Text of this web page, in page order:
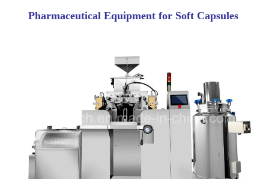
Pharmaceutical Equipment for Soft Capsules